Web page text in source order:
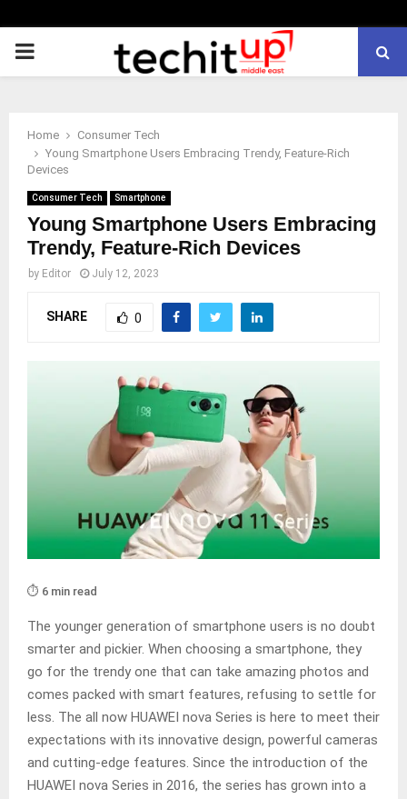
PRIMARY
Home
Consumer Tech
Young Smartphone Users Embracing Trendy, Feature-Rich
Devices
Consumer Tech Smartphone
Young Smartphone Users Embracing
Trendy, Feature-Rich Devices
by Editor July 12, 2023
SHARE 0
⏱️ 6 min read
The younger generation of smartphone users is no doubt
smarter and pickier. When choosing a smartphone, they
go for the trendy one that can take amazing photos and
comes packed with smart features, refusing to settle for
less. The all now HUAWEI nova Series is here to meet their
expectations with its innovative design, powerful cameras
and cutting-edge features. Since the introduction of the
HUAWEI nova Series in 2016, the series has grown into a